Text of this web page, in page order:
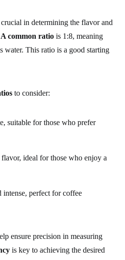
in determining the flavor and
A common ratio is 1:8, meaning
water. This ratio is a good starting
to consider:
suitable for those who prefer
ideal for those who enjoy a
intense, perfect for coffee
ensure precision in measuring
is key to achieving the desired